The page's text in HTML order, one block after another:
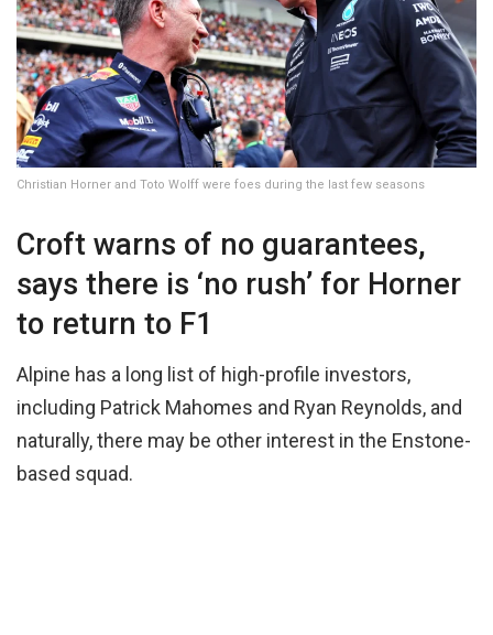
Christian Horner and Toto Wolff were foes during the last few seasons
Croft warns of no guarantees,
says there is ‘no rush’ for Horner
to return to F1
Alpine has a long list of high-profile investors,
including Patrick Mahomes and Ryan Reynolds, and
naturally, there may be other interest in the Enstone-
based squad.